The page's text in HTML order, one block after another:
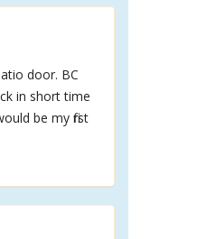
door. BC
in short time
be my first